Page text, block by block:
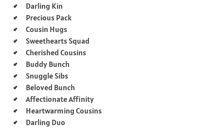
Darling Kin
Precious Pack
Cousin Hugs
Sweethearts Squad
Cherished Cousins
Buddy Bunch
Snuggle Sibs
Beloved Bunch
Affectionate Affinity
Heartwarming Cousins
Darling Duo